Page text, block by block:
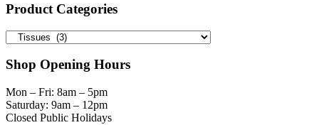
Product Categories
Shop Opening Hours
Mon – Fri: 8am – 5pm
Saturday: 9am – 12pm
Closed Public Holidays